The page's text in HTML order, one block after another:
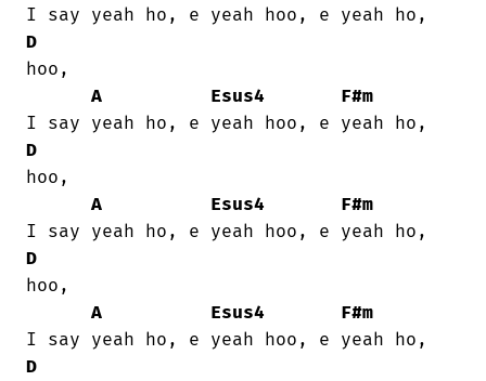
D
hoo,
A
Esus4
F#m
D
hoo,
A
Esus4
F#m
D
hoo,
A
Esus4
F#m
D